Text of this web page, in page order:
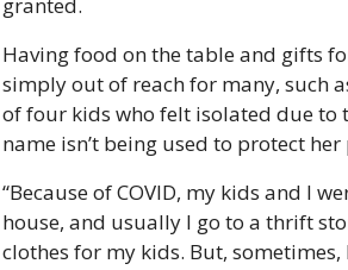
Having food on the table and gifts
simply out of reach for many, such
of four kids who felt isolated due to
name isn’t being used to protect her
“Because of COVID, my kids and I
house, and usually I go to a thrift
clothes for my kids. But,